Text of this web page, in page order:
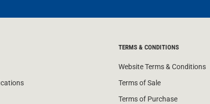
TERMS & CONDITIONS
Website Terms & Conditions
Terms of Sale
Terms of Purchase